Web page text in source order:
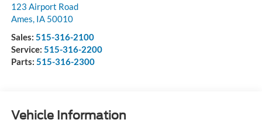
123 Airport Road
Ames, IA 50010
Sales: 515-316-2100
Service: 515-316-2200
Parts: 515-316-2300
Vehicle Information